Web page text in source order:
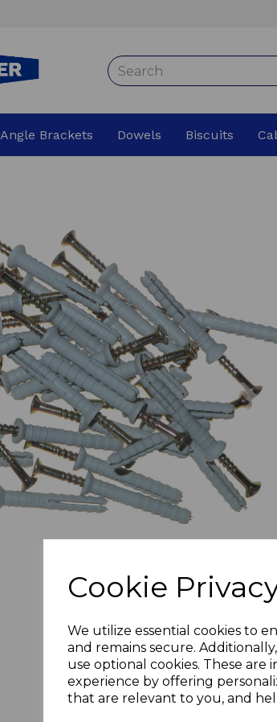
Cookie
We utilize essential cookies to
and remains secure.
use optional cookies. These
experience by offering
that are relevant to you, and
Angle Brackets Dowels Biscuits